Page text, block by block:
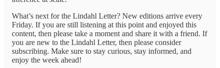
What’s next for the Lindahl Letter? New editions arrive every
Friday. If you are still listening at this point and enjoyed this
content, then please take a moment and share it with a friend. If
you are new to the Lindahl Letter, then please consider
subscribing. Make sure to stay curious, stay informed, and
enjoy the week ahead!